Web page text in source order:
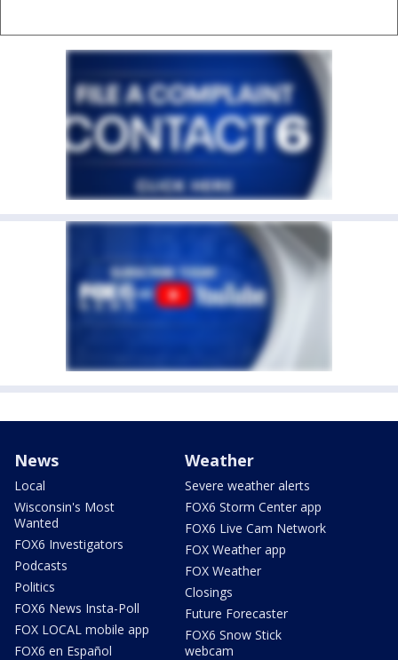
News
Local
Wisconsin's Most
Wanted
FOX6 Investigators
Podcasts
Politics
FOX6 News Insta-Poll
FOX LOCAL mobile app
FOX6 en Español
Weather
Severe weather alerts
FOX6 Storm Center app
FOX6 Live Cam Network
FOX Weather app
FOX Weather
Closings
Future Forecaster
FOX6 Snow Stick
webcam